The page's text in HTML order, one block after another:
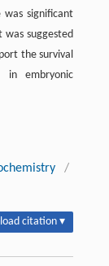
significant
was suggested
the survival
in embryonic
/
citation ▾